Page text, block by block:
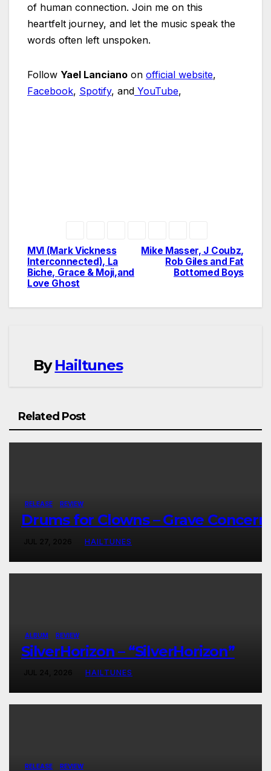
of human connection. Join me on this
heartfelt journey, and let the music speak the
words often left unspoken.
Follow Yael Lanciano on official website,
Facebook, Spotify, and YouTube,
Post
navigation
Mike Masser, J Coubz,
Rob Giles and Fat
Bottomed Boys
MVI (Mark Vickness
Interconnected), La
Biche, Grace & Moji,and
Love Ghost
ByHailtunes
Related Post
RELEASE REVIEW
Drums for Clowns – Grave Concern
JUL 27, 2026 HAILTUNES
ALBUM REVIEW
SilverHorizon – “SilverHorizon”
JUL 24, 2026 HAILTUNES
RELEASE REVIEW